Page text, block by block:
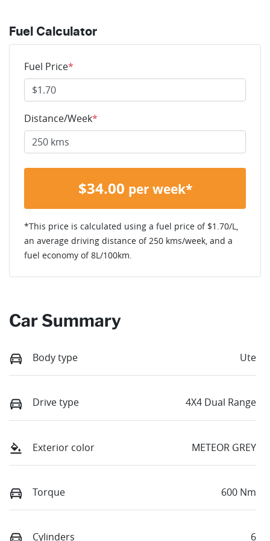
Fuel Calculator
Fuel Price*
Distance/Week*
$34.00 per week*
*This price is calculated using a fuel price of $1.70/L,
an average driving distance of 250 kms/week, and a
fuel economy of8L/100km.
Car Summary
Body type Ute
Drive type 4X4 Dual Range
Exterior color METEOR GREY
Torque 600 Nm
Cylinders 6